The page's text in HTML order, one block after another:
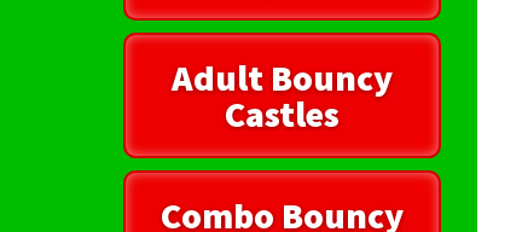
Adult Bouncy
Castles
Combo Bouncy